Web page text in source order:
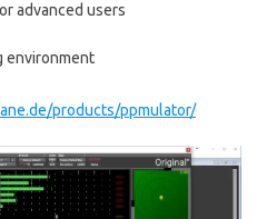
advanced users
environment
products/ppmulator/